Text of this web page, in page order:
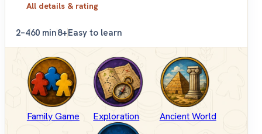
All details & rating
2–460 min8+Easy to learn
Family Game Exploration Ancient World